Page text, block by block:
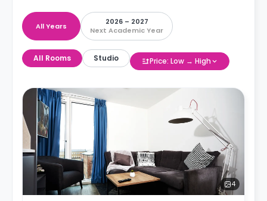
All Years
2026 – 2027
Next Academic Year
All Rooms Studio Price: Low → High
4